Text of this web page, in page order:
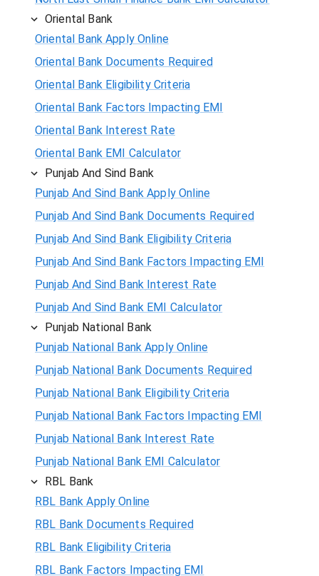
Oriental Bank
Oriental Bank Apply Online
Oriental Bank Documents Required
Oriental Bank Eligibility Criteria
Oriental Bank Factors Impacting EMI
Oriental Bank Interest Rate
Oriental Bank EMI Calculator
Punjab And Sind Bank
Punjab And Sind Bank Apply Online
Punjab And Sind Bank Documents Required
Punjab And Sind Bank Eligibility Criteria
Punjab And Sind Bank Factors Impacting EMI
Punjab And Sind Bank Interest Rate
Punjab And Sind Bank EMI Calculator
Punjab National Bank
Punjab National Bank Apply Online
Punjab National Bank Documents Required
Punjab National Bank Eligibility Criteria
Punjab National Bank Factors Impacting EMI
Punjab National Bank Interest Rate
Punjab National Bank EMI Calculator
RBL Bank
RBL Bank Apply Online
RBL Bank Documents Required
RBL Bank Eligibility Criteria
RBL Bank Factors Impacting EMI